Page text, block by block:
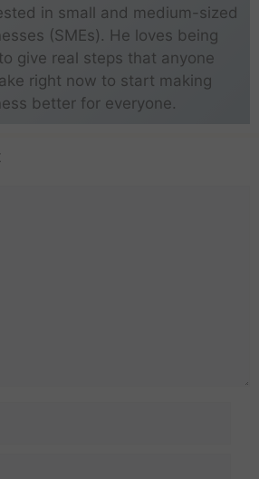
in small and medium-sized
(SMEs). He loves being
give real steps that anyone
right now to start making
better for everyone.